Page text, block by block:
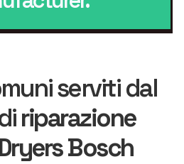
serviti dal
riparazione
Bosch